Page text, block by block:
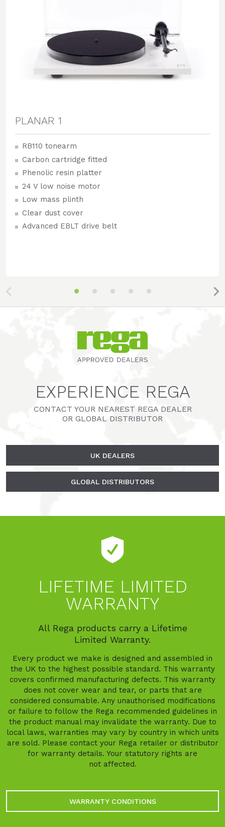
PLANAR 1
RB110 tonearm
Carbon cartridge fitted
Phenolic resin platter
24 V low noise motor
Low mass plinth
Clear dust cover
Advanced EBLT drive belt
EXPERIENCE REGA
CONTACT YOUR NEAREST REGA DEALER
OR GLOBAL DISTRIBUTOR
UK DEALERS
GLOBAL DISTRIBUTORS
LIFETIME LIMITED
WARRANTY
All Rega products carry a Lifetime
Limited Warranty.
Every product we make is designed and assembled in
the UK to the highest possible standard. This warranty
covers confirmed manufacturing defects. This warranty
does not cover wear and tear, or parts that are
considered consumable. Any unauthorised modifications
or failure to follow the Rega recommended guidelines in
the product manual may invalidate the warranty. Due to
local laws, warranties may vary by country in which units
are sold. Please contact your Rega retailer or distributor
for warranty details. Your statutory rights are
not affected.
WARRANTY CONDITIONS